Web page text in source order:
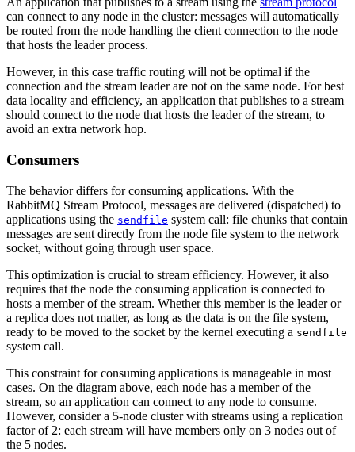
can connect to any node in the cluster: messages will automatically
be routed from the node handling the client connection to the node
that hosts the leader process.
However, in this case traffic routing will not be optimal if the
connection and the stream leader are not on the same node. For best
data locality and efficiency, an application that publishes to a stream
should connect to the node that hosts the leader of the stream, to
avoid an extra network hop.
Consumers
The behavior differs for consuming applications. With the
RabbitMQ Stream Protocol, messages are delivered (dispatched) to
applications using the sendfile system call: file chunks that contain
messages are sent directly from the node file system to the network
socket, without going through user space.
This optimization is crucial to stream efficiency. However, it also
requires that the node the consuming application is connected to
hosts a member of the stream. Whether this member is the leader or
a replica does not matter, as long as the data is on the file system,
ready to be moved to the socket by the kernel executing a sendfile
system call.
This constraint for consuming applications is manageable in most
cases. On the diagram above, each node has a member of the
stream, so an application can connect to any node to consume.
However, consider a 5-node cluster with streams using a replication
factor of 2: each stream will have members only on 3 nodes out of
the 5 nodes.